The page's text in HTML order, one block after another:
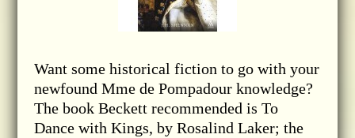
Want some historical fiction to go with your
newfound Mme de Pompadour knowledge?
The book Beckett recommended is To
Dance with Kings, by Rosalind Laker; the